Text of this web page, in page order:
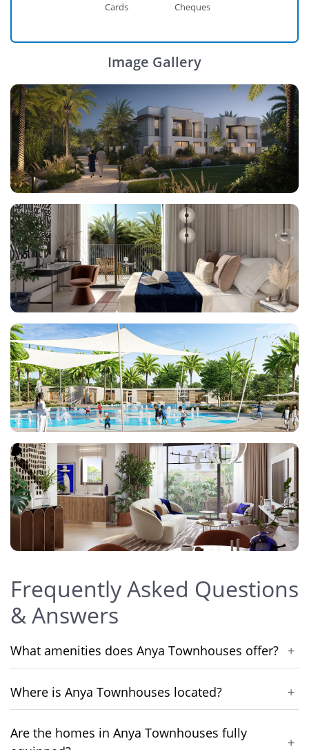
Cards Cheques
Image Gallery
Frequently Asked Questions
& Answers
What amenities does Anya Townhouses offer? +
Where is Anya Townhouses located? +
Are the homes in Anya Townhouses fully
+